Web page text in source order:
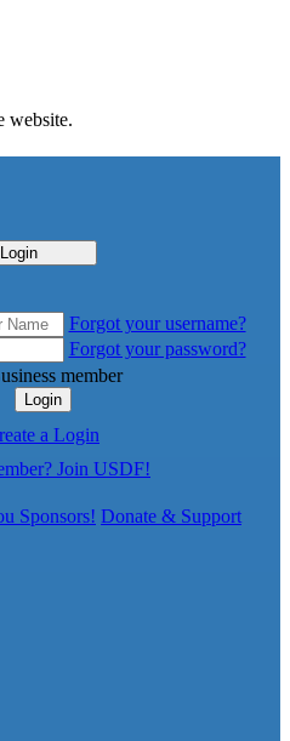
website.
Login
Forgot your username?
Forgot your password?
member
Login
a Login
Join USDF!
Sponsors! Donate & Support